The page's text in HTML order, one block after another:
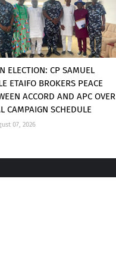
ELECTION: CP SAMUEL
ETAIFO BROKERS PEACE
ACCORD AND APC OVER
CAMPAIGN SCHEDULE
07, 2026